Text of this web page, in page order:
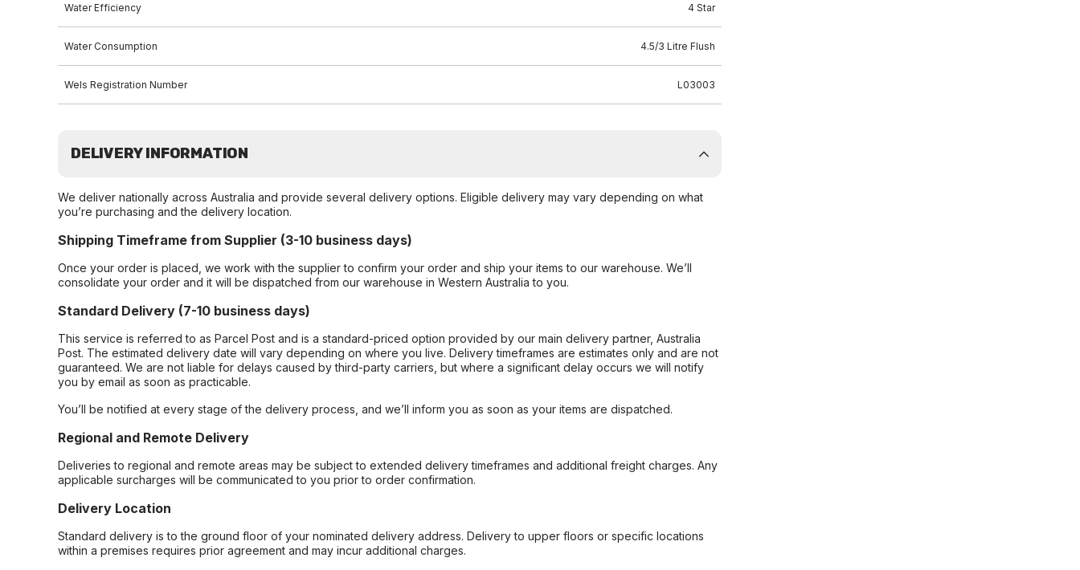
Water Efficiency 4 Star
Water Consumption 4.5/3 Litre Flush
Wels Registration Number L03003
DELIVERY INFORMATION
We deliver nationally across Australia and provide several delivery options. Eligible delivery may vary depending on what
you’re purchasing and the delivery location.
Shipping Timeframe from Supplier (3-10 business days)
Once your order is placed, we work with the supplier to confirm your order and ship your items to our warehouse. We’ll
consolidate your order and it will be dispatched from our warehouse in Western Australia to you.
Standard Delivery (7-10 business days)
This service is referred to as Parcel Post and is a standard-priced option provided by our main delivery partner, Australia
Post. The estimated delivery date will vary depending on where you live. Delivery timeframes are estimates only and are not
guaranteed. We are not liable for delays caused by third-party carriers, but where a significant delay occurs we will notify
you by email as soon as practicable.
You’ll be notified at every stage of the delivery process, and we’ll inform you as soon as your items are dispatched.
Regional and Remote Delivery
Deliveries to regional and remote areas may be subject to extended delivery timeframes and additional freight charges. Any
applicable surcharges will be communicated to you prior to order confirmation.
Delivery Location
Standard delivery is to the ground floor of your nominated delivery address. Delivery to upper floors or specific locations
within a premises requires prior agreement and may incur additional charges.